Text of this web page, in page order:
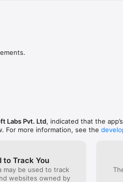
can enjoy various savings such as
points
& proceed
partner and has the largest bus
Labs Pvt. Ltd, indicated that the
For more information, see the
to Track You
may be used to track
websites owned by